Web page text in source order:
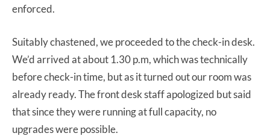
enforced.
Suitably chastened, we proceeded to the check-in desk.
We’d arrived at about 1.30 p.m, which was technically
before check-in time, but as it turned out our room was
already ready. The front desk staff apologized but said
that since they were running at full capacity, no
upgrades were possible.